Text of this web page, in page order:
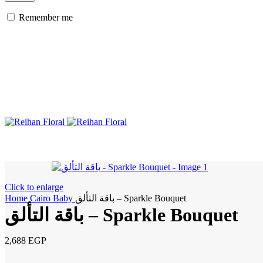
Remember me
Click to enlarge
Home Cairo Baby باقة التألق – Sparkle Bouquet
باقة التألق – Sparkle Bouquet
2,688 EGP